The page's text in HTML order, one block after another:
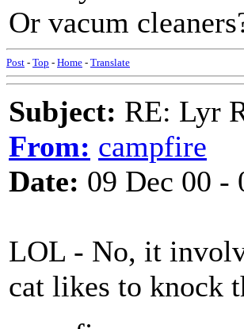
Or vacum
Post - Top - Home - Translate
Subject: RE: Lyr
From: campfire
Date: 09 Dec 00 -
LOL - No, it
cat likes to knock